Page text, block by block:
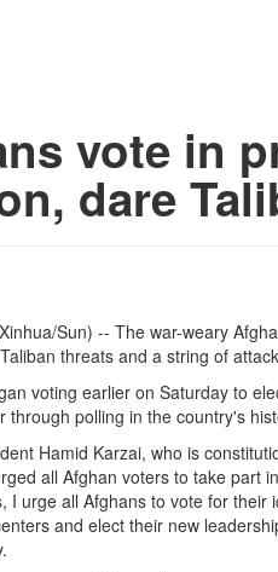
vote in
dare
Sun) -- The war-weary
threats and a string of
voting earlier on Saturday to
through polling in the country's
Hamid Karzai, who is
all Afghan voters to take part
I urge all Afghans to vote for
and elect their new